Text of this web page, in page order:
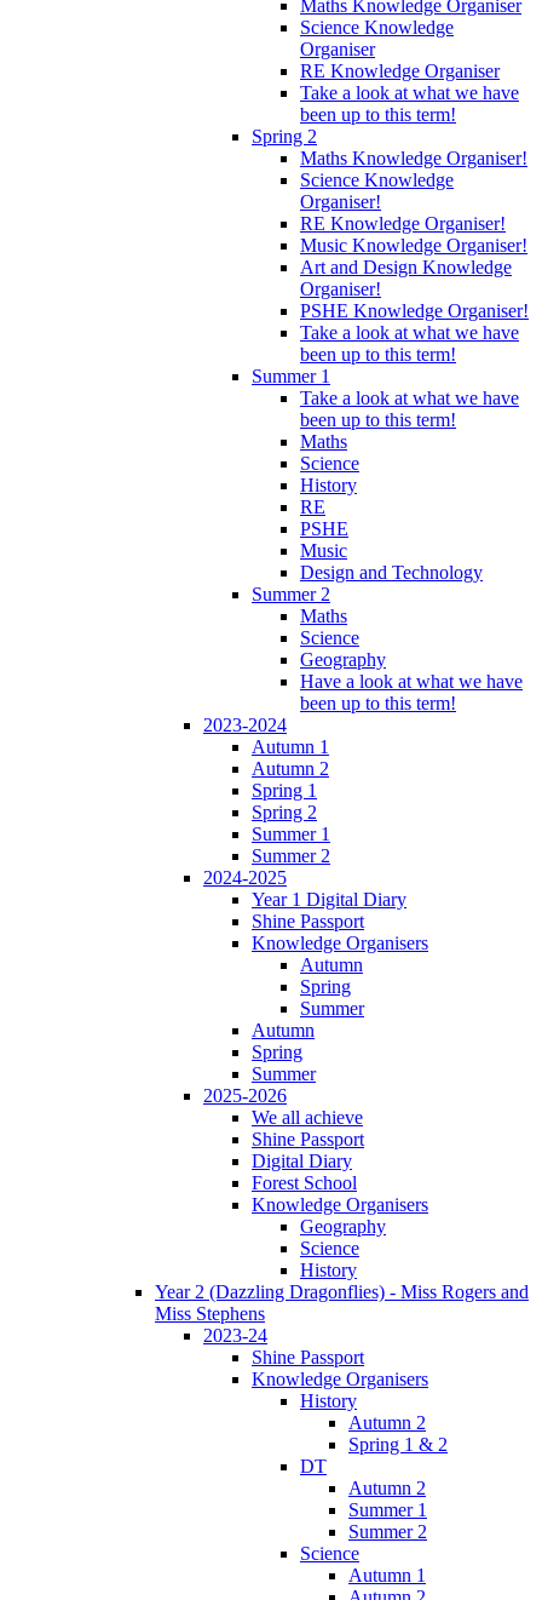
Maths Knowledge Organiser
Science Knowledge
Organiser
RE Knowledge Organiser
Take a look at what we have
been up to this term!
Spring 2
Maths Knowledge Organiser!
Science Knowledge
Organiser!
RE Knowledge Organiser!
Music Knowledge Organiser!
Art and Design Knowledge
Organiser!
PSHE Knowledge Organiser!
Take a look at what we have
been up to this term!
Summer 1
Take a look at what we have
been up to this term!
Maths
Science
History
RE
PSHE
Music
Design and Technology
Summer 2
Maths
Science
Geography
Have a look at what we have
been up to this term!
2023-2024
Autumn 1
Autumn 2
Spring 1
Spring 2
Summer 1
Summer 2
2024-2025
Year 1 Digital Diary
Shine Passport
Knowledge Organisers
Autumn
Spring
Summer
Autumn
Spring
Summer
2025-2026
We all achieve
Shine Passport
Digital Diary
Forest School
Knowledge Organisers
Geography
Science
History
Year 2 (Dazzling Dragonflies) - Miss Rogers and
Miss Stephens
2023-24
Shine Passport
Knowledge Organisers
History
Autumn 2
Spring 1 & 2
DT
Autumn 2
Summer 1
Summer 2
Science
Autumn 1